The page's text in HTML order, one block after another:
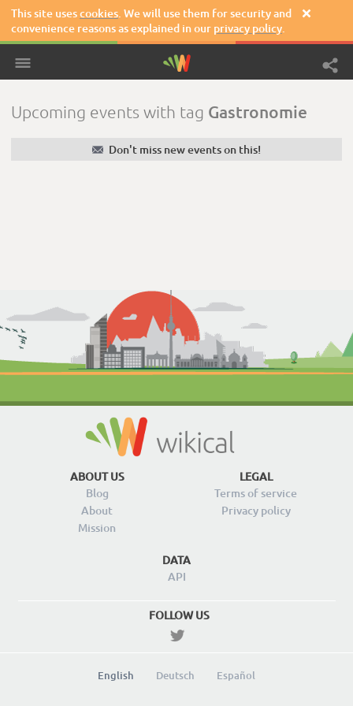
This site usescookies. We will use them for security and
convenience reasons as explained in our privacy policy.

Upcoming events with tag Gastronomie
✉ Don't miss new events on this!
ABOUT US
Blog
About
Mission
LEGAL
Terms of service
Privacy policy
DATA
API
FOLLOW US